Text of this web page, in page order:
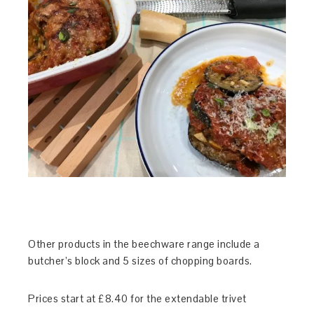
Other products in the beechware range include a
butcher’s block and 5 sizes of chopping boards.
Prices start at £8.40 for the extendable trivet